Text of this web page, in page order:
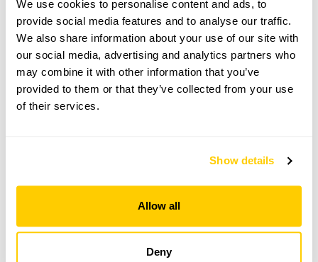
We use cookies to personalise content and ads, to
provide social media features and to analyse our traffic.
We also share information about your use of our site with
our social media, advertising and analytics partners who
may combine it with other information that you’ve
provided to them or that they’ve collected from your use
of their services.
Show details
Allow all
Deny
11:00-16:00
Book
For this open day you can book your tickets in
or you can just turn up and pay on the day.
Refreshments
Light refreshments in Log Cabin.
Visit by Arrangement